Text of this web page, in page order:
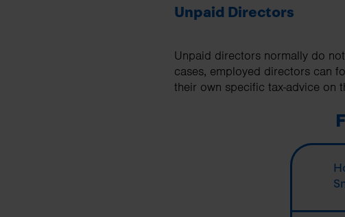
Unpaid Directors
Unpaid directors normally do
cases, employed directors can
their own specific tax-advice on